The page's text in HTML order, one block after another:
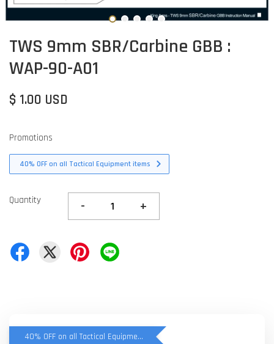
TWS 9mm SBR/Carbine GBB :
WAP-90-A01
$ 1.00 USD
Promotions
40% OFF on all Tactical Equipment items
Quantity - +
40% OFF on all Tactical Equipment items